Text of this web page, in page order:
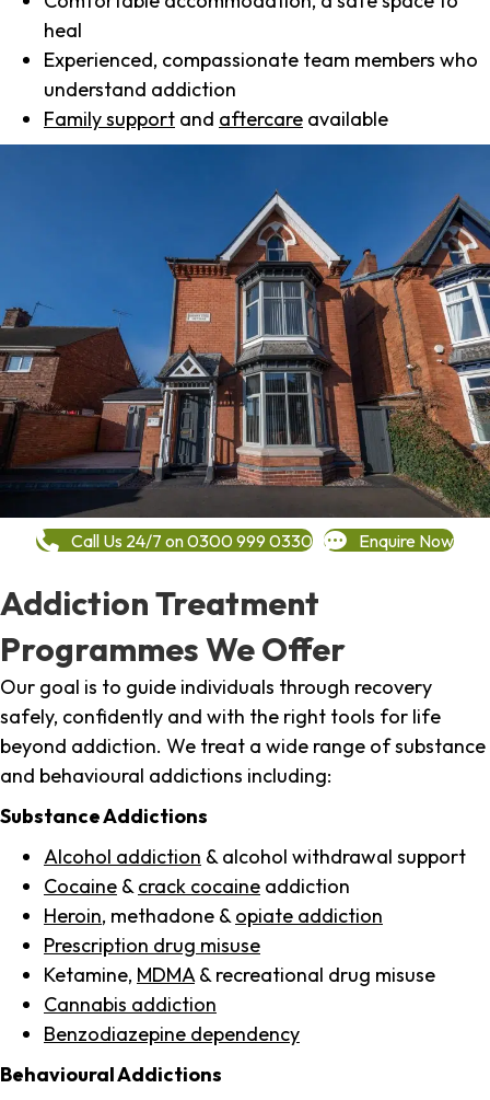
heal
Experienced, compassionate team members who
understand addiction
Family support and aftercare available
Call Us 24/7 on 0300 999 0330 Enquire Now
Addiction Treatment
Programmes We Offer
Our goal is to guide individuals through recovery
safely, confidently and with the right tools for life
beyond addiction. We treat a wide range of substance
and behavioural addictions including:
Substance Addictions
Alcohol addiction & alcohol withdrawal support
Cocaine & crack cocaine addiction
Heroin, methadone & opiate addiction
Prescription drug misuse
Ketamine, MDMA & recreational drug misuse
Cannabis addiction
Benzodiazepine dependency
Behavioural Addictions